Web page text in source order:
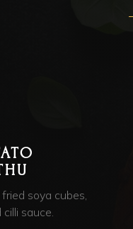
soya cubes,
sauce.